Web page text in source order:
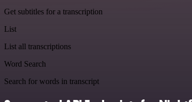
Get subtitles for a transcription
List
List all transcriptions
Word Search
Search for words in transcript